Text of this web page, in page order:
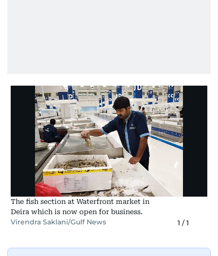
The fish section at Waterfront market in
Deira which is now open for business.
Virendra Saklani/Gulf News 1 /1